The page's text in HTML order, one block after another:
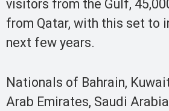
visitors from the Gulf,
from Qatar, with this set to
next few years.
Nationals of Bahrain,
Arab Emirates, Saudi